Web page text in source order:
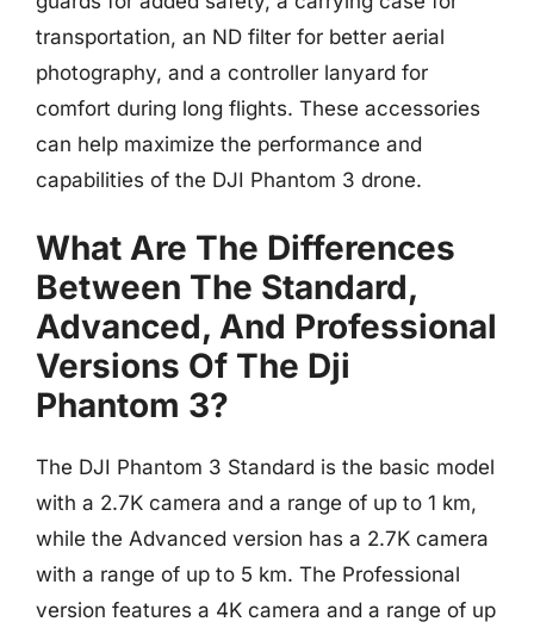
transportation, an ND filter for better aerial
photography, and a controller lanyard for
comfort during long flights. These accessories
can help maximize the performance and
capabilities of the DJI Phantom 3 drone.
What Are The Differences
Between The Standard,
Advanced, And Professional
Versions Of The Dji
Phantom 3?
The DJI Phantom 3 Standard is the basic model
with a 2.7K camera and a range of up to 1 km,
while the Advanced version has a 2.7K camera
with a range of up to 5 km. The Professional
version features a 4K camera and a range of up